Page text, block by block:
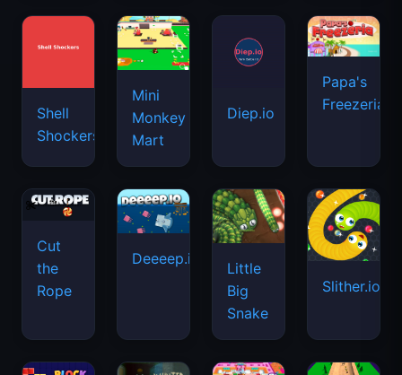
Shell
Shockers
Mini
Monkey
Mart
Diep.io
Papa's
Freezeria
Cut
the
Rope
Deeeep.io
Little
Big
Snake
Slither.io